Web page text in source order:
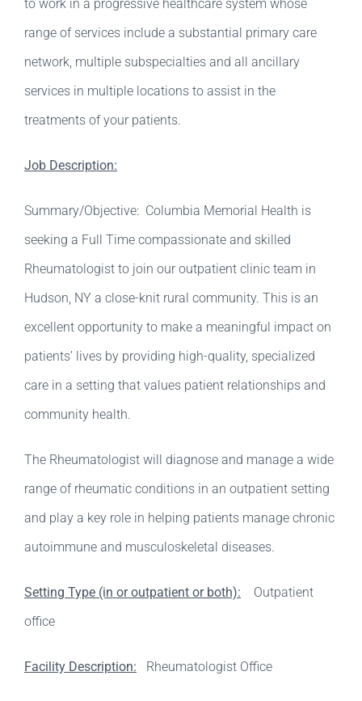
to work in a progressive healthcare system whose
range of services include a substantial primary care
network, multiple subspecialties and all ancillary
services in multiple locations to assist in the
treatments of your patients.
Job Description:
Summary/Objective: Columbia Memorial Health is
seeking a Full Time compassionate and skilled
Rheumatologist to join our outpatient clinic team in
Hudson, NY a close-knit rural community. This is an
excellent opportunity to make a meaningful impact on
patients’ lives by providing high-quality, specialized
care in a setting that values patient relationships and
community health.
The Rheumatologist will diagnose and manage a wide
range of rheumatic conditions in an outpatient setting
and play a key role in helping patients manage chronic
autoimmune and musculoskeletal diseases.
Setting Type (in or outpatient or both): Outpatient
office
Facility Description: Rheumatologist Office